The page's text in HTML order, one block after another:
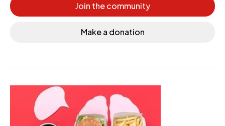
Join the community
Make a donation